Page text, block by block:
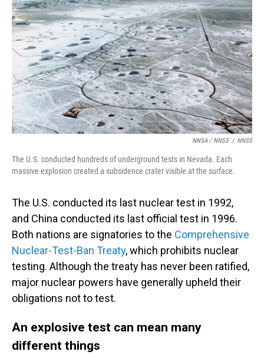
NNSA / NNSS / NNSS
The U.S. conducted hundreds of underground tests in Nevada. Each
massive explosion created a subsidence crater visible at the surface.
The U.S. conducted its last nuclear test in 1992,
and China conducted its last official test in 1996.
Both nations are signatories to the Comprehensive
Nuclear-Test-Ban Treaty, which prohibits nuclear
testing. Although the treaty has never been ratified,
major nuclear powers have generally upheld their
obligations not to test.
An explosive test can mean many
different things